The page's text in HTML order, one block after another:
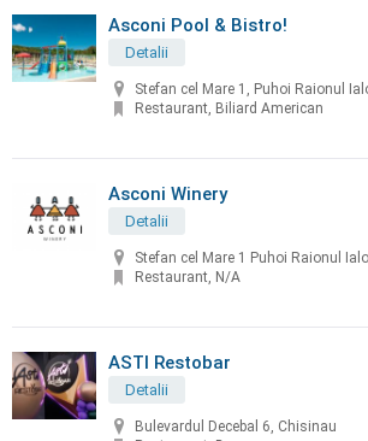
Asconi Pool & Bistro!
Detalii
Stefan cel Mare 1, Puhoi Raionul
Restaurant, Biliard American
Asconi Winery
Detalii
Stefan cel Mare 1 Puhoi Raionul
Restaurant, N/A
ASTI Restobar
Detalii
Bulevardul Decebal 6, Chisinau